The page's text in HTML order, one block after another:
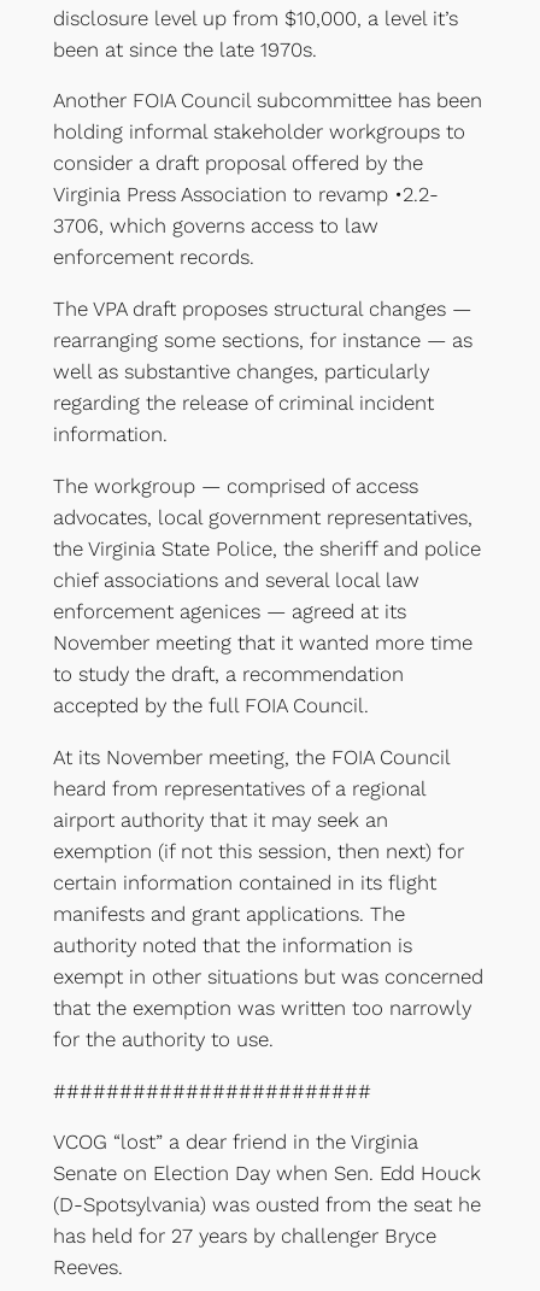
disclosure level up from $10,000, a level it’s
been at since the late 1970s.
Another FOIA Council subcommittee has been
holding informal stakeholder workgroups to
consider a draft proposal offered by the
Virginia Press Association to revamp •2.2-
3706, which governs access to law
enforcement records.
The VPA draft proposes structural changes —
rearranging some sections, for instance — as
well as substantive changes, particularly
regarding the release of criminal incident
information.
The workgroup — comprised of access
advocates, local government representatives,
the Virginia State Police, the sheriff and police
chief associations and several local law
enforcement agenices — agreed at its
November meeting that it wanted more time
to study the draft, a recommendation
accepted by the full FOIA Council.
At its November meeting, the FOIA Council
heard from representatives of a regional
airport authority that it may seek an
exemption (if not this session, then next) for
certain information contained in its flight
manifests and grant applications. The
authority noted that the information is
exempt in other situations but was concerned
that the exemption was written too narrowly
for the authority to use.
########################
VCOG “lost” a dear friend in the Virginia
Senate on Election Day when Sen. Edd Houck
(D-Spotsylvania) was ousted from the seat he
has held for 27 years by challenger Bryce
Reeves.